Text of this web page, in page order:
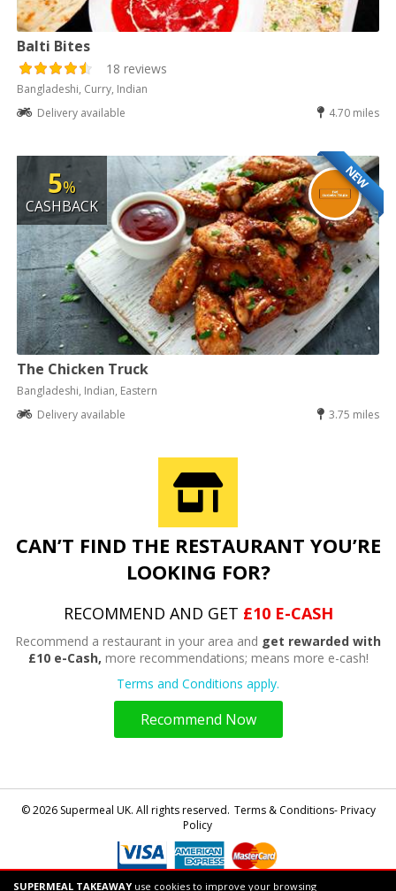
SUPERMEAL TAKEAWAY use cookies to improve your browsing
Balti Bites
18 reviews
Bangladeshi, Curry, Indian
Delivery available
4.70 miles
NEW
5%
CASHBACK
The Chicken Truck
Bangladeshi, Indian, Eastern
Delivery available
3.75 miles
CAN’T FIND THE RESTAURANT YOU’RE
LOOKING FOR?
RECOMMEND AND GET £10 E-CASH
Recommend a restaurant in your area and get rewarded with
£10 e-Cash, more recommendations; means more e-cash!
Terms and Conditions apply.
Recommend Now
© 2026 Supermeal UK. All rights reserved. Terms & Conditions- Privacy
Policy